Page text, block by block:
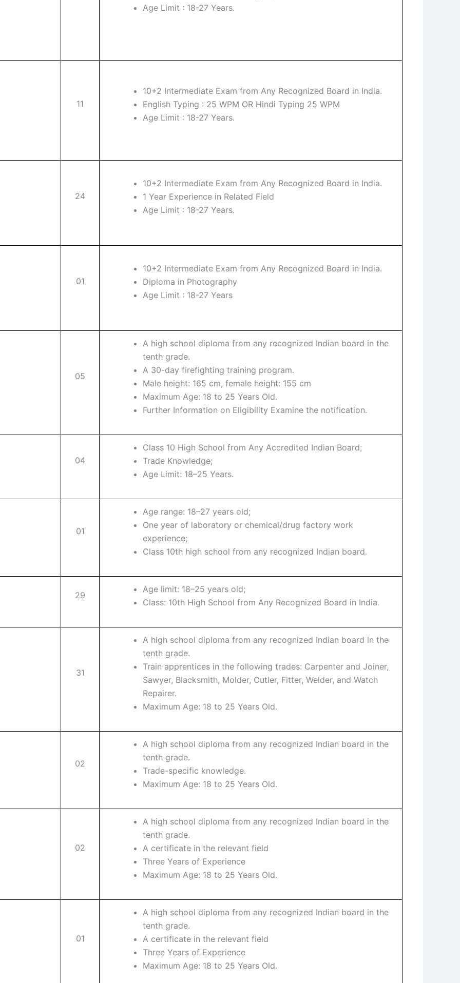
Age Limit : 18-27 Years.
11
10+2 Intermediate Exam from Any Recognized Board in India.
English Typing : 25 WPM OR Hindi Typing 25 WPM
Age Limit : 18-27 Years.
24
10+2 Intermediate Exam from Any Recognized Board in India.
1 Year Experience in Related Field
Age Limit : 18-27 Years.
01
10+2 Intermediate Exam from Any Recognized Board in India.
Diploma in Photography
Age Limit : 18-27 Years
05
A high school diploma from any recognized Indian board in the
tenth grade.
A 30-day firefighting training program.
Male height: 165 cm, female height: 155 cm
Maximum Age: 18 to 25 Years Old.
Further Information on Eligibility Examine the notification.
04
Class 10 High School from Any Accredited Indian Board;
Trade Knowledge;
Age Limit: 18–25 Years.
01
Age range: 18–27 years old;
One year of laboratory or chemical/drug factory work
experience;
Class 10th high school from any recognized Indian board.
29
Age limit: 18–25 years old;
Class: 10th High School from Any Recognized Board in India.
31
A high school diploma from any recognized Indian board in the
tenth grade.
Train apprentices in the following trades: Carpenter and Joiner,
Sawyer, Blacksmith, Molder, Cutler, Fitter, Welder, and Watch
Repairer.
Maximum Age: 18 to 25 Years Old.
02
A high school diploma from any recognized Indian board in the
tenth grade.
Trade-specific knowledge.
Maximum Age: 18 to 25 Years Old.
02
A high school diploma from any recognized Indian board in the
tenth grade.
A certificate in the relevant field
Three Years of Experience
Maximum Age: 18 to 25 Years Old.
01
A high school diploma from any recognized Indian board in the
tenth grade.
A certificate in the relevant field
Three Years of Experience
Maximum Age: 18 to 25 Years Old.